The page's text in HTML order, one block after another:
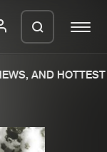
AND HOTTEST
a ZIP